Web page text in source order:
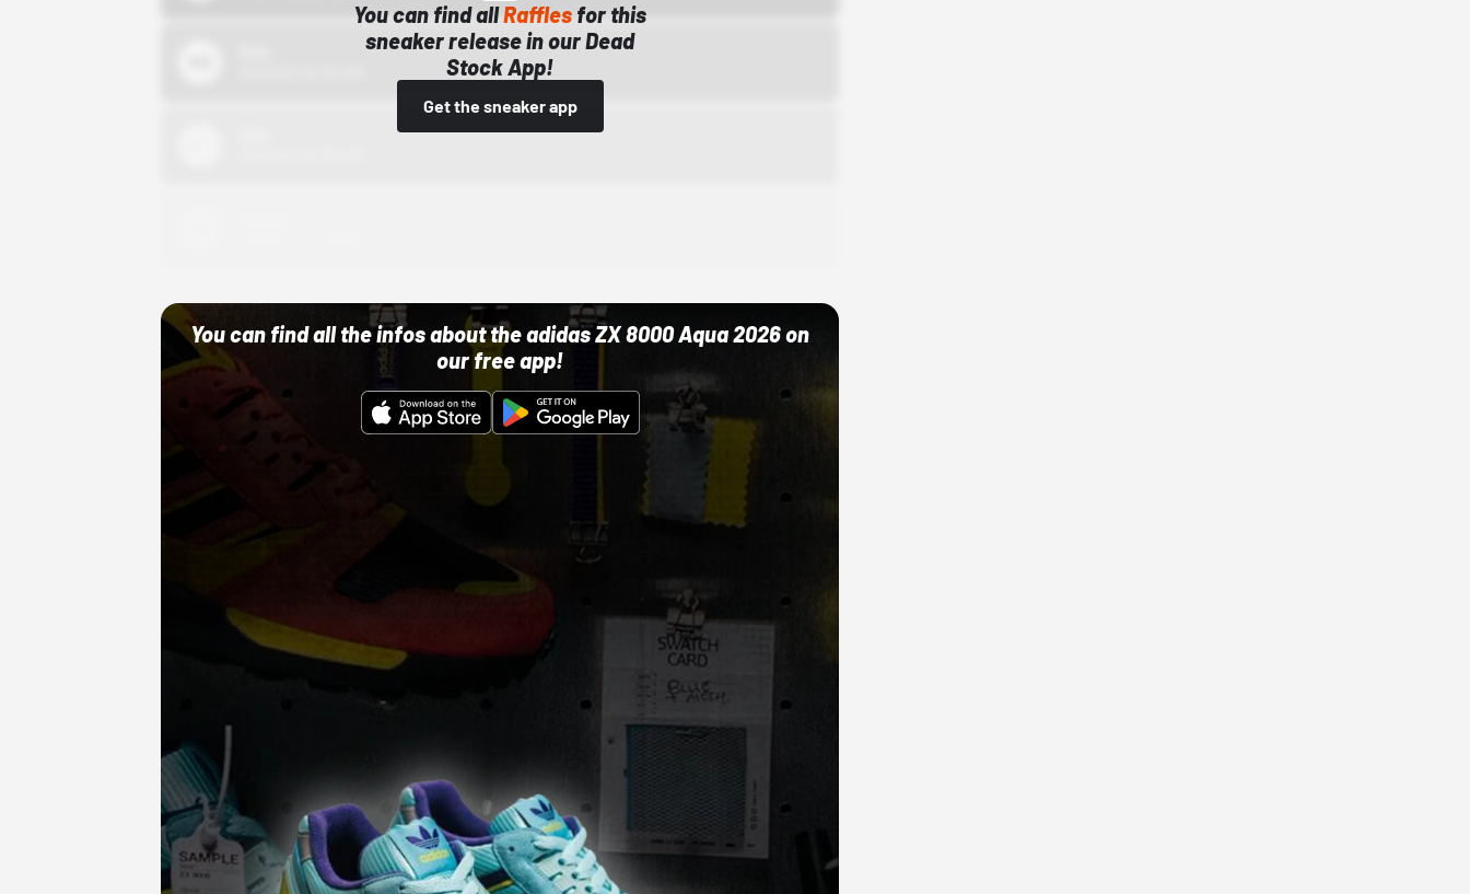
You can find allRaffles for this
sneaker release in our Dead
Stock App!
Get the sneaker app
You can find all the infos about the adidas ZX 8000 Aqua 2026 on
our free app!